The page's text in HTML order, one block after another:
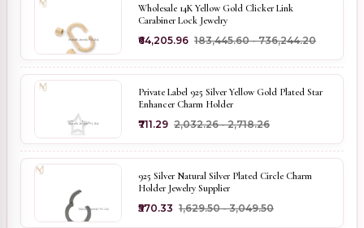
Wholesale 14K Yellow Gold Clicker Link
Carabiner Lock Jewelry
₹64,205.96 ₹183,445.60 - ₹736,244.20
Private Label 925 Silver Yellow Gold Plated Star
Enhancer Charm Holder
₹711.29 ₹2,032.26 - ₹2,718.26
925 Silver Natural Silver Plated Circle Charm
Holder Jewelry Supplier
₹570.33 ₹1,629.50 - ₹3,049.50